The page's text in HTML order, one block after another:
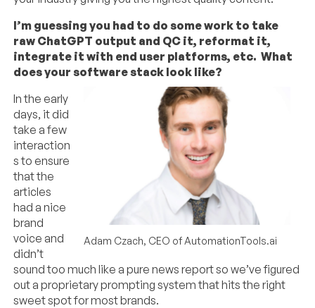
I’m guessing you had to do some work to take
raw ChatGPT output and QC it, reformat it,
integrate it with end user platforms, etc. What
does your software stack look like?
Adam Czach, CEO of AutomationTools.ai
In the early
days, it did
take a few
interaction
s to ensure
that the
articles
had a nice
brand
voice and
didn’t
sound too much like a pure news report so we’ve figured
out a proprietary prompting system that hits the right
sweet spot for most brands.